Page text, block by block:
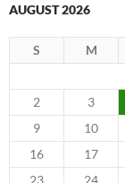
AUGUST 2026
S M
2
3
9
10
16
17
23
24